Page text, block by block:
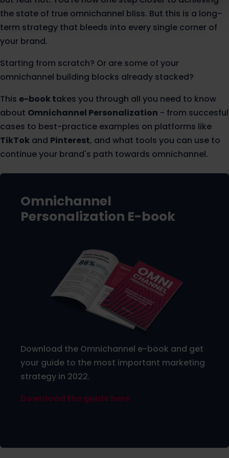
the state of true omnichannel bliss. But this is a long-
term strategy that bleeds into every single corner of
your brand.
Starting from scratch? Or are some of your
omnichannel building blocks already stacked?
This e-book takes you through all you need to know
about Omnichannel Personalization - from succesful
cases to best-practice examples on platforms like
TikTokand Pinterest, and what tools you can use to
continue your brand's path towards omnichannel.
Omnichannel
Personalization E-book
Download the Omnichannel e-book and get
your guide to the most important marketing
strategy in 2022.
Download the guide here